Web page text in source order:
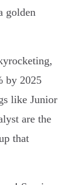
golden
by 2025
like Junior
are the
that